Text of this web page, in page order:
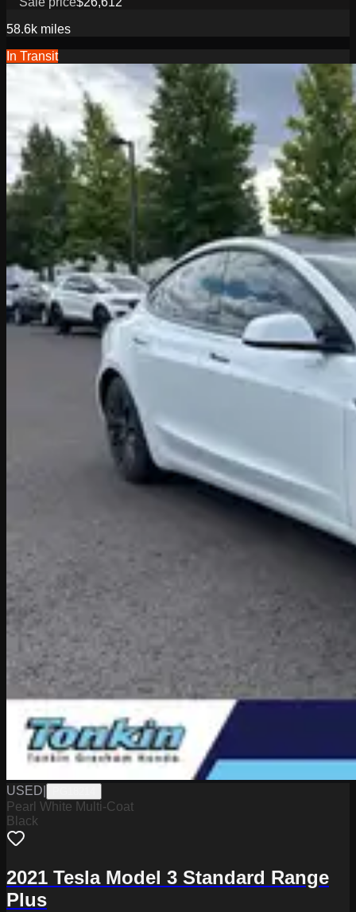
58.6k miles
In Transit
USED
Pearl White Multi-Coat
Black
2021 Tesla Model 3 Standard Range
Plus